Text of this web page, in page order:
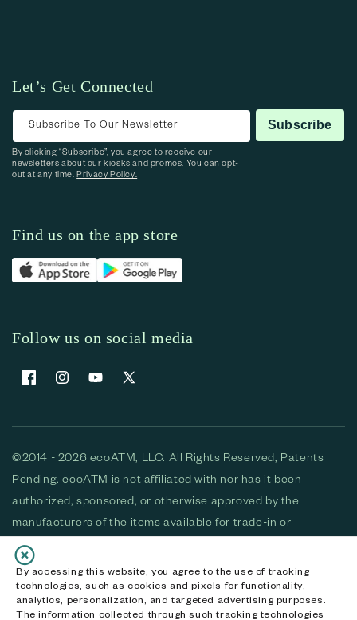
By accessing this website, you agree to the use of tracking
technologies, such as cookies and pixels for functionality,
analytics, personalization, and targeted advertising purposes.
The information collected through such tracking technologies
Let’s Get Connected
Subscribe To Our Newsletter Subscribe
By clicking “Subscribe”, you agree to receive our
newsletters about our kiosks and promos. You can opt-
out at any time.Privacy Policy.
Find us on the app store
Follow us on social media
FacebookInstagramYouTubeX (Twitter)
©2014 - 2026 ecoATM, LLC. All Rights Reserved, Patents
Pending. ecoATM is not affiliated with nor has it been
authorized, sponsored, or otherwise approved by the
manufacturers of the items available for trade-in or
purchase. All devices available for purchase are used and/or
refurbished. ecoATM and the ecoATM logo are trademarks
of ecoATM, LLC, registered in the U.S. All other trademarks,
logos and brands are the property of their respective